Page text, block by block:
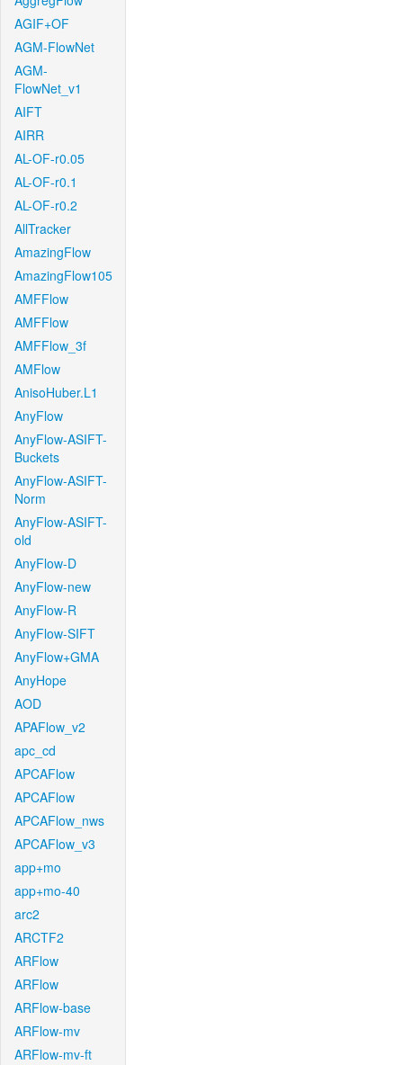
AGIF+OF
AGM-FlowNet
AGM-
FlowNet_v1
AIFT
AIRR
AL-OF-r0.05
AL-OF-r0.1
AL-OF-r0.2
AllTracker
AmazingFlow
AmazingFlow105
AMFFlow
AMFFlow
AMFFlow_3f
AMFlow
AnisoHuber.L1
AnyFlow
AnyFlow-ASIFT-
Buckets
AnyFlow-ASIFT-
Norm
AnyFlow-ASIFT-
old
AnyFlow-D
AnyFlow-new
AnyFlow-R
AnyFlow-SIFT
AnyFlow+GMA
AnyHope
AOD
APAFlow_v2
apc_cd
APCAFlow
APCAFlow
APCAFlow_nws
APCAFlow_v3
app+mo
app+mo-40
arc2
ARCTF2
ARFlow
ARFlow
ARFlow-base
ARFlow-mv
ARFlow-mv-ft